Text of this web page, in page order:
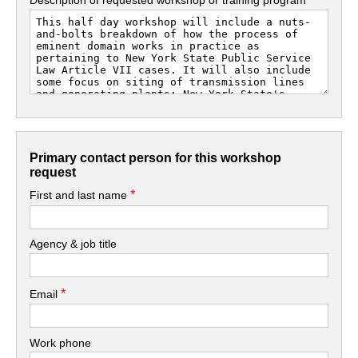
Primary contact person for this workshop
request
First and last name*
Agency & job title
Email*
Work phone